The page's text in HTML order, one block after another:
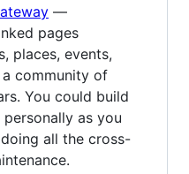
—
pages
places, events,
community of
You could build
as you
all the cross-